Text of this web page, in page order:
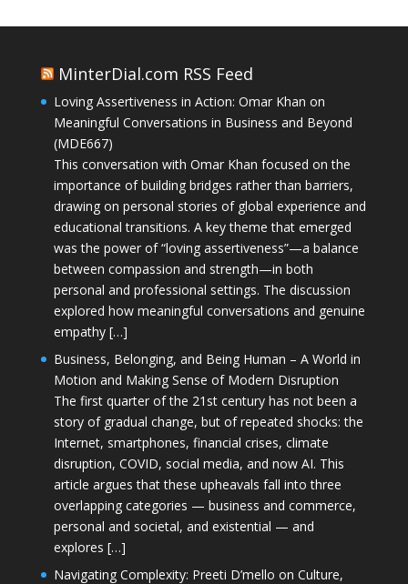
MinterDial.com RSS Feed
Loving Assertiveness in Action: Omar Khan on
Meaningful Conversations in Business and Beyond
(MDE667)
This conversation with Omar Khan focused on the
importance of building bridges rather than barriers,
drawing on personal stories of global experience and
educational transitions. A key theme that emerged
was the power of “loving assertiveness”—a balance
between compassion and strength—in both
personal and professional settings. The discussion
explored how meaningful conversations and genuine
empathy […]
Business, Belonging, and Being Human – A World in
Motion and Making Sense of Modern Disruption
The first quarter of the 21st century has not been a
story of gradual change, but of repeated shocks: the
Internet, smartphones, financial crises, climate
disruption, COVID, social media, and now AI. This
article argues that these upheavals fall into three
overlapping categories — business and commerce,
personal and societal, and existential — and
explores […]
Navigating Complexity: Preeti D’mello on Culture,